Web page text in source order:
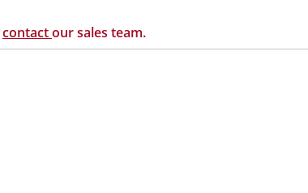
contactour sales team.